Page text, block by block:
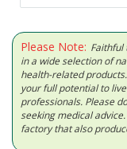
Please Note: Faithful
in a wide selection of
health-related
your full potential to
professionals. Please
seeking medical
factory that also